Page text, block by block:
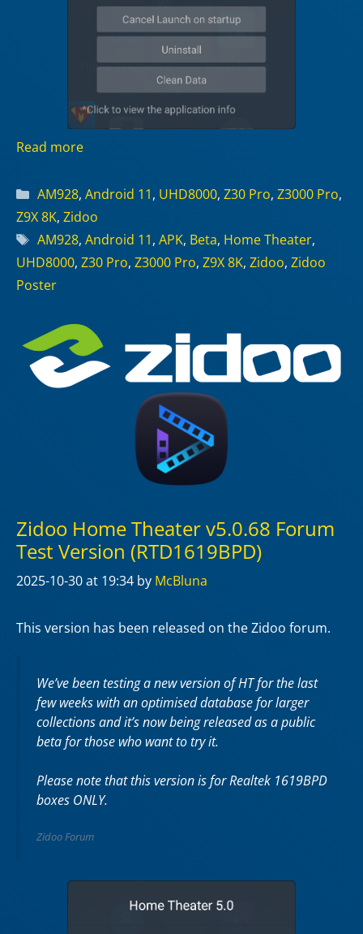
Read more
Categories
AM928, Android 11, UHD8000, Z30 Pro, Z3000 Pro,
Z9X 8K, Zidoo
Tags
AM928, Android 11, APK, Beta, Home Theater,
UHD8000, Z30 Pro, Z3000 Pro, Z9X 8K, Zidoo, Zidoo
Poster
Zidoo Home Theater v5.0.68 Forum
Test Version (RTD1619BPD)
2025-10-30at 19:34 by McBluna
This version has been released on the Zidoo forum.
We’ve been testing a new version of HT for the last
few weeks with an optimised database for larger
collections and it’s now being released as a public
beta for those who want to try it.
Please note that this version is for Realtek 1619BPD
boxes ONLY.
Zidoo Forum